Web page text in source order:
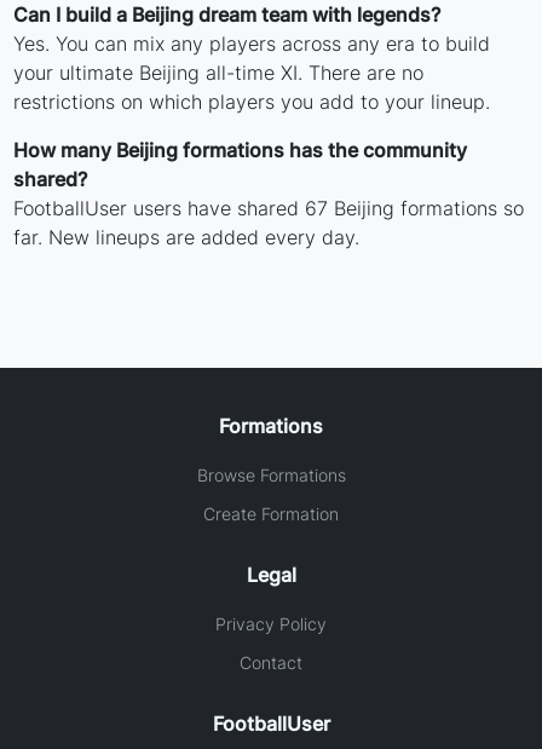
Can I build a Beijing dream team with legends?
Yes. You can mix any players across any era to build
your ultimate Beijing all-time XI. There are no
restrictions on which players you add to your lineup.
How many Beijing formations has the community
shared?
FootballUser users have shared 67 Beijing formations so
far. New lineups are added every day.
Formations
Browse Formations
Create Formation
Legal
Privacy Policy
Contact
FootballUser